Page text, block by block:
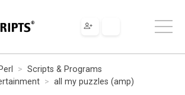
Scripts & Programs
all my puzzles (amp)